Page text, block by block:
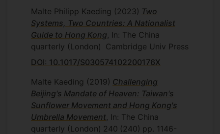
Malte Philipp Kaeding (2023) Two
Systems, Two Countries: A Nationalist
Guide to Hong Kong , In: The China
quarterly (London) Cambridge Univ Press
DOI: 10.1017/S030574102200176X
Malte Kaeding (2019) Challenging
Beijing's Mandate of Heaven: Taiwan's
Sunflower Movement and Hong Kong's
Umbrella Movement , In: The China
quarterly (London) 240 (240) pp. 1146-